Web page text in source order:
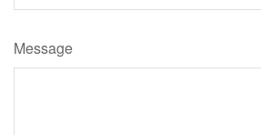
Message